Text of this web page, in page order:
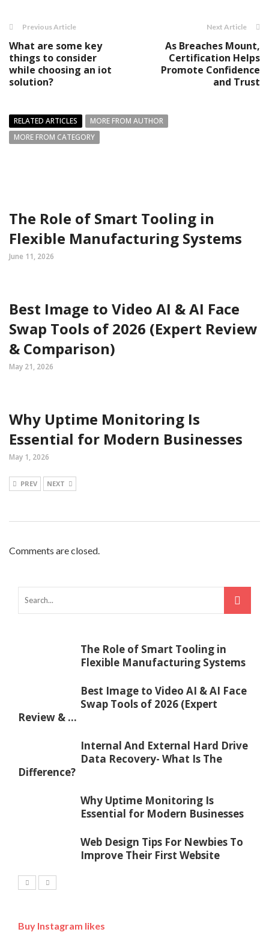
Previous Article
What are some key
things to consider
while choosing an iot
solution?
Next Article
As Breaches Mount,
Certification Helps
Promote Confidence
and Trust
RELATED ARTICLES
MORE FROM AUTHOR
MORE FROM CATEGORY
The Role of Smart Tooling in
Flexible Manufacturing Systems
June 11, 2026
Best Image to Video AI & AI Face
Swap Tools of 2026 (Expert Review
& Comparison)
May 21, 2026
Why Uptime Monitoring Is
Essential for Modern Businesses
May 1, 2026
PREV NEXT
Comments are closed.
The Role of Smart Tooling in
Flexible Manufacturing Systems
Best Image to Video AI & AI Face
Swap Tools of 2026 (Expert
Review & ...
Internal And External Hard Drive
Data Recovery- What Is The
Difference?
Why Uptime Monitoring Is
Essential for Modern Businesses
Web Design Tips For Newbies To
Improve Their First Website
Buy Instagram likes